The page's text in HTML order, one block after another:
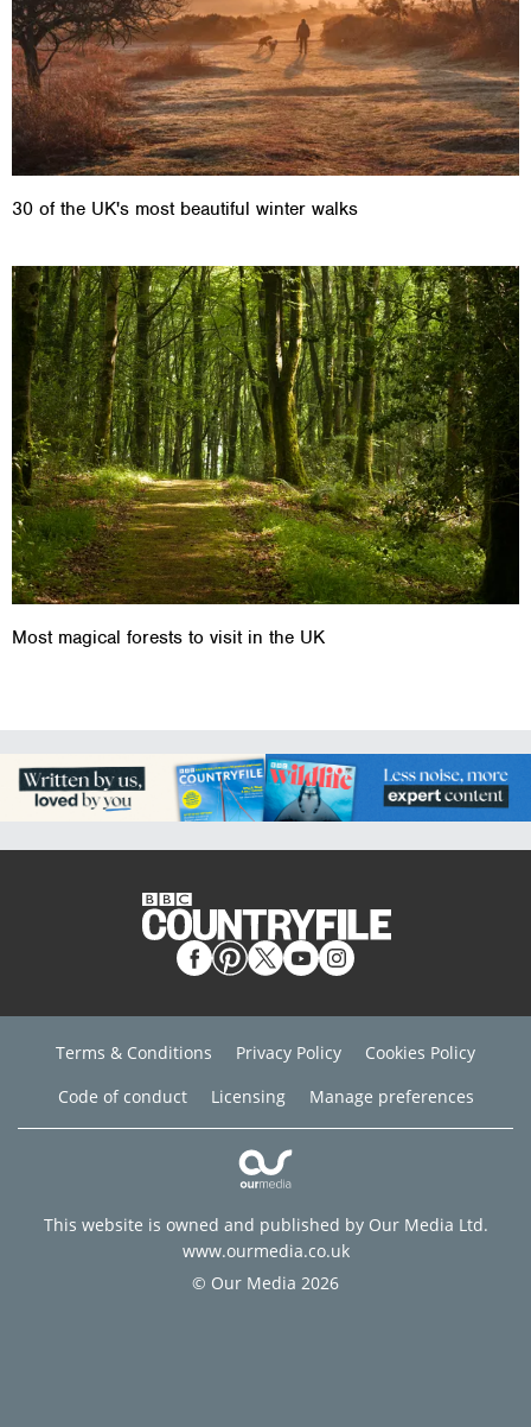
30 of the UK's most beautiful winter walks
Most magical forests to visit in the UK
Terms & Conditions Privacy Policy
Cookies Policy
Code of conduct
Licensing Manage preferences
This website is owned and published by Our Media Ltd.
www.ourmedia.co.uk
© Our Media 2026